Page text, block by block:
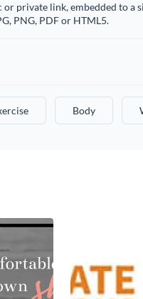
or private link, embedded to a
PNG, PDF or HTML5.
Body